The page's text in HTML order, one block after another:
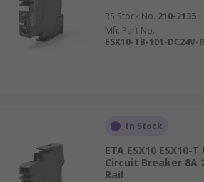
RS Stock No. 210-2135
Mfr. Part No.
ESX10-TB-101-DC24V-
In Stock
ETA ESX10 ESX10-
Circuit Breaker 8A
Rail